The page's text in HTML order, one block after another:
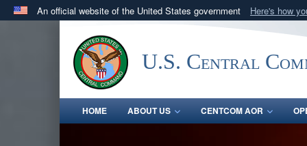
An official website of the United States government Here's how
.milwebsite belongs to an official U.S. Department
in the United States.U.S. Central
HOME ABOUT US CENTCOM AOR